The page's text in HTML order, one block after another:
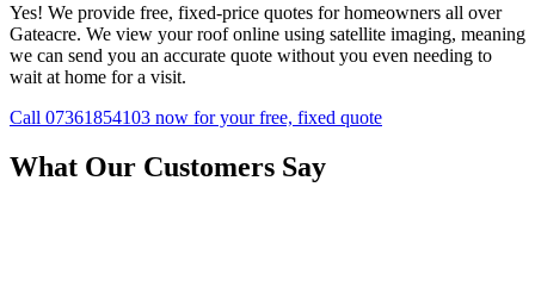
Yes! We provide free, fixed-price quotes for homeowners all over
Gateacre. We view your roof online using satellite imaging, meaning
we can send you an accurate quote without you even needing to
wait at home for a visit.
Call 07361854103 now for your free, fixed quote
What Our Customers Say